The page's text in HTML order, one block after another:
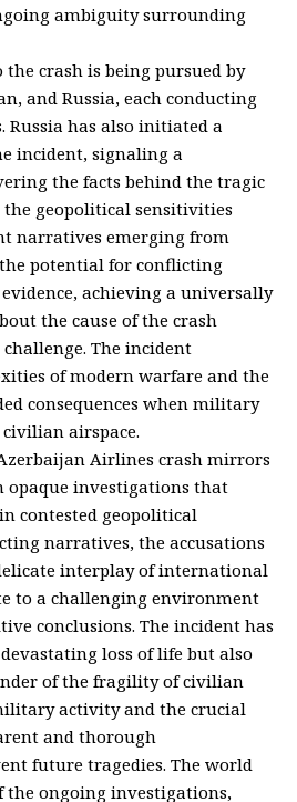
ambiguity surrounding
crash is being pursued by
and Russia, each conducting
has also initiated a
incident, signaling a
the facts behind the tragic
the geopolitical sensitivities
narratives emerging from
potential for conflicting
achieving a universally
the cause of the crash
The incident
of modern warfare and the
consequences when military
airspace.
Airlines crash mirrors
opaque investigations that
contested geopolitical
narratives, the accusations
interplay of international
to a challenging environment
conclusions. The incident has
loss of life but also
of the fragility of civilian
activity and the crucial
and thorough
future tragedies. The world
the ongoing investigations,